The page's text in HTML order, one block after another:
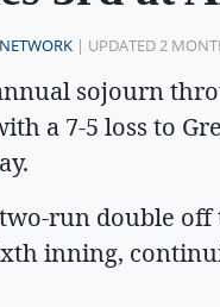
| UPDATED 2
sojourn
a 7-5 loss to
run double
inning,